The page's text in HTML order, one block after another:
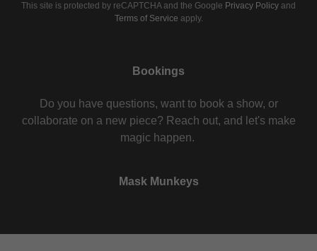
This site is protected by reCAPTCHA and the Google Privacy Policy and
Terms of Service apply.
Bookings
Do you have questions, want to book a show, or
collaborate on a new piece? Reach out, and let's make
magic happen.
Mask Munkeys